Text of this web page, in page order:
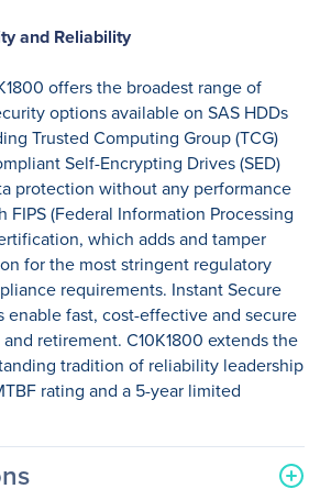
and Reliability
offers the broadest range of
options available on SAS HDDs
Trusted Computing Group (TCG)
Self-Encrypting Drives (SED)
protection without any performance
FIPS (Federal Information Processing
which adds and tamper
for the most stringent regulatory
requirements. Instant Secure
enable fast, cost-effective and secure
retirement. C10K1800 extends the
tradition of reliability leadership
rating and a 5-year limited